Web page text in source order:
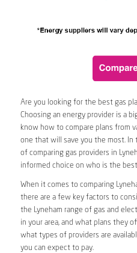
Are you looking for the best gas
Choosing an energy provider is a
know how to compare plans from
one that will save you the most. In
of comparing gas providers in
informed choice on who is the
When it comes to comparing
there are a few key factors to
the Lyneham range of gas and
in your area, and what plans they
what types of providers are
you can expect to pay.